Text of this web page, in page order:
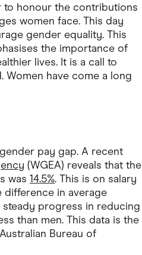
to honour the contributions
women face. This day
gender equality. This
the importance of
lives. It is a call to
have come a long
pay gap. A recent
(WGEA) reveals that the
was 14.5%. This is on salary
difference in average
progress in reducing
than men. This data is the
Bureau of